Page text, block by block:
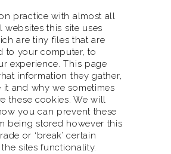
practice with almost all
websites this site uses
are tiny files that are
to your computer, to
experience. This page
information they gather,
it and why we sometimes
these cookies. We will
you can prevent these
being stored however this
or ‘break’ certain
sites functionality.